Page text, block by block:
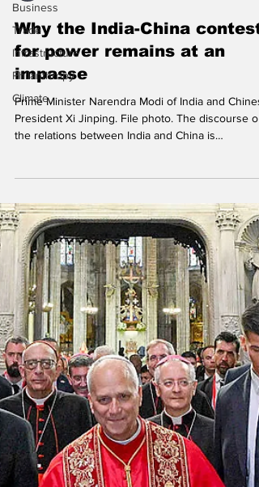
Business
Trade
Infrastructure
Philanthropy
Climate
Why the India-China contest
for power remains at an
impasse
Prime Minister Narendra Modi of India and
increasingly defined by the strategic assertion of
statements serve as critical instruments for
signalling national resolve amidst persistent
territorial friction. Crucially, this diplomatic
is complicated by New Delhi's firm objections to
Chinese infrastructural projects in territorie